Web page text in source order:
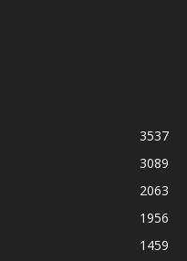
3537
3089
2063
1956
1459